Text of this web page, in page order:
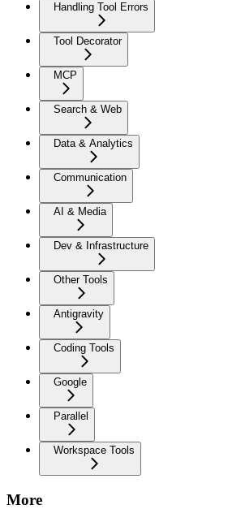
Handling Tool Errors
Tool Decorator
MCP
Search & Web
Data & Analytics
Communication
AI & Media
Dev & Infrastructure
Other Tools
Antigravity
Coding Tools
Google
Parallel
Workspace Tools
More